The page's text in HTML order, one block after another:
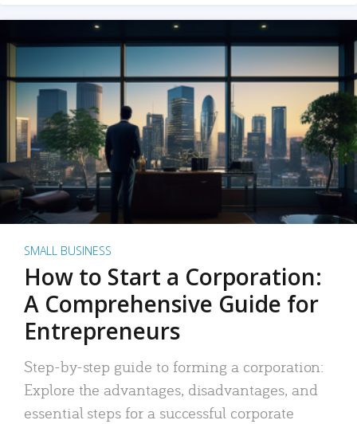
SMALL BUSINESS
How to Start a Corporation:
A Comprehensive Guide for
Entrepreneurs
Step-by-step guide to forming a corporation:
Explore the advantages, disadvantages, and
essential steps for a successful corporate